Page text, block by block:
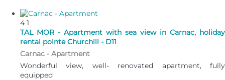
4 1
TAL MOR - Apartment with sea view in Carnac, holiday
rental pointe Churchill - D11
Carnac - Apartment
Wonderful view, well- renovated apartment, fully
equipped